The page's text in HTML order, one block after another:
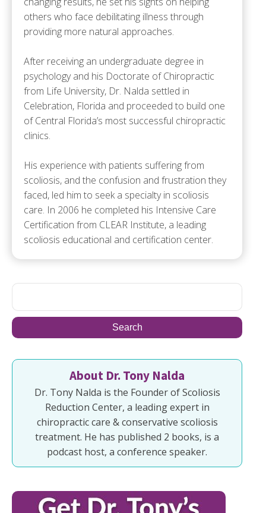
others who face debilitating illness through
providing more natural approaches.
After receiving an undergraduate degree in
psychology and his Doctorate of Chiropractic
from Life University, Dr. Nalda settled in
Celebration, Florida and proceeded to build one
of Central Florida’s most successful chiropractic
clinics.
His experience with patients suffering from
scoliosis, and the confusion and frustration they
faced, led him to seek a specialty in scoliosis
care. In 2006 he completed his Intensive Care
Certification from CLEAR Institute, a leading
scoliosis educational and certification center.
About Dr. Tony Nalda
Dr. Tony Nalda is the Founder of Scoliosis
Reduction Center, a leading expert in
chiropractic care & conservative scoliosis
treatment. He has published 2 books, is a
podcast host, a conference speaker.